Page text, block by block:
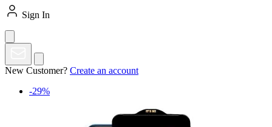
Sign In
New Customer? Create an account
-29%